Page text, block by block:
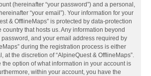
(hereinafter “your password”) and a personal,
“your email”). Your information for your
& OfflineMaps” is protected by data-protection
country that hosts us. Any information beyond
and your email address required by
during the registration process is either
at the discretion of “AlpineQuest & OfflineMaps”.
the option of what information in your account is
within your account, you have the